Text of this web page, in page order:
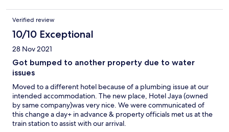
Verified review
10/10 Exceptional
28 Nov 2021
Got bumped to another property due to water
issues
Moved to a different hotel because of a plumbing issue at our
intended accommodation. The new place, Hotel Jaya (owned
by same company)was very nice. We were communicated of
this change a day+ in advance & property officials met us at the
train station to assist with our arrival.